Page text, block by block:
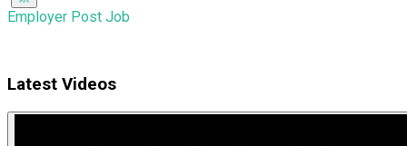
Employer Post Job
Latest Videos